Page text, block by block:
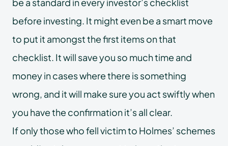
before investing. It might even be a smart move
to put it amongst the first items on that
checklist. It will save you so much time and
money in cases where there is something
wrong, and it will make sure you act swiftly when
you have the confirmation it’s all clear.
If only those who fell victim to Holmes’ schemes